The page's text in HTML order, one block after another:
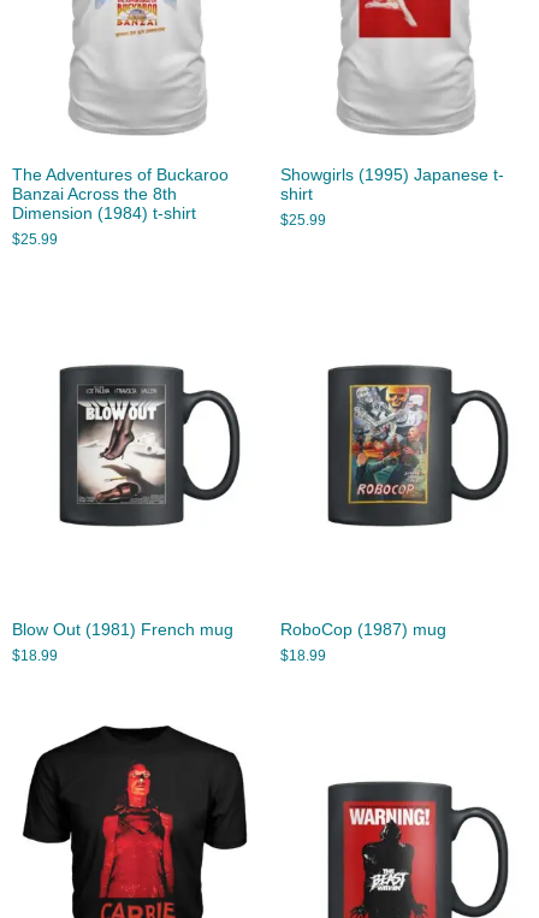
The Adventures of Buckaroo
Banzai Across the 8th
Dimension (1984) t-shirt
$25.99
Showgirls (1995) Japanese t-
shirt
$25.99
Blow Out (1981) French mug
$18.99
RoboCop (1987) mug
$18.99